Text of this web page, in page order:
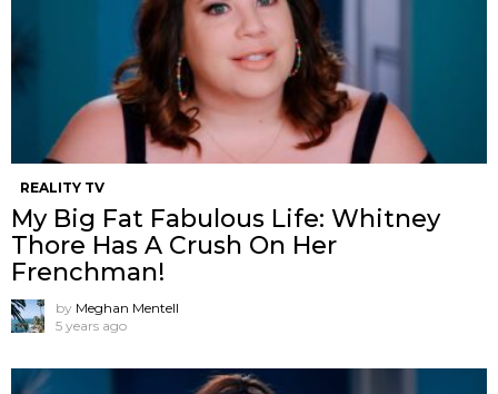
REALITY TV
My Big Fat Fabulous Life: Whitney
Thore Has A Crush On Her
Frenchman!
by Meghan Mentell
5 years ago